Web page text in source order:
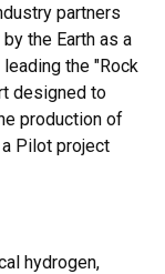
partners
the Earth as a
the "Rock
designed to
production of
Pilot project
hydrogen,